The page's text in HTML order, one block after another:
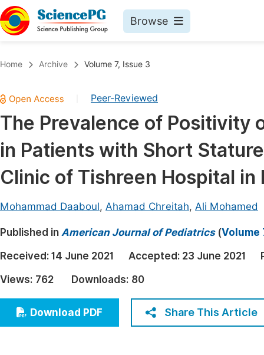
Browse
Chemistry
Medicine & Health
Materials Science
Mathematics & Physics
Earth, Energy & Environment
Architecture & Civil Engineering
Education
Economics & Management
Humanities & Social Sciences
Multidisciplinary
Join
Home Archive Volume 7, Issue 3
Peer-Reviewed
The Prevalence of Positivity
in Patients with Short
Clinic of Tishreen Hospital in
Mohammad Daaboul, Ahamad Chreitah, Ali Mohamed
Published in American Journal of Pediatrics(Volume
Received: 14 June 2021 Accepted: 23 June 2021
Views: 762 Downloads: 80
Download PDF Share This Article